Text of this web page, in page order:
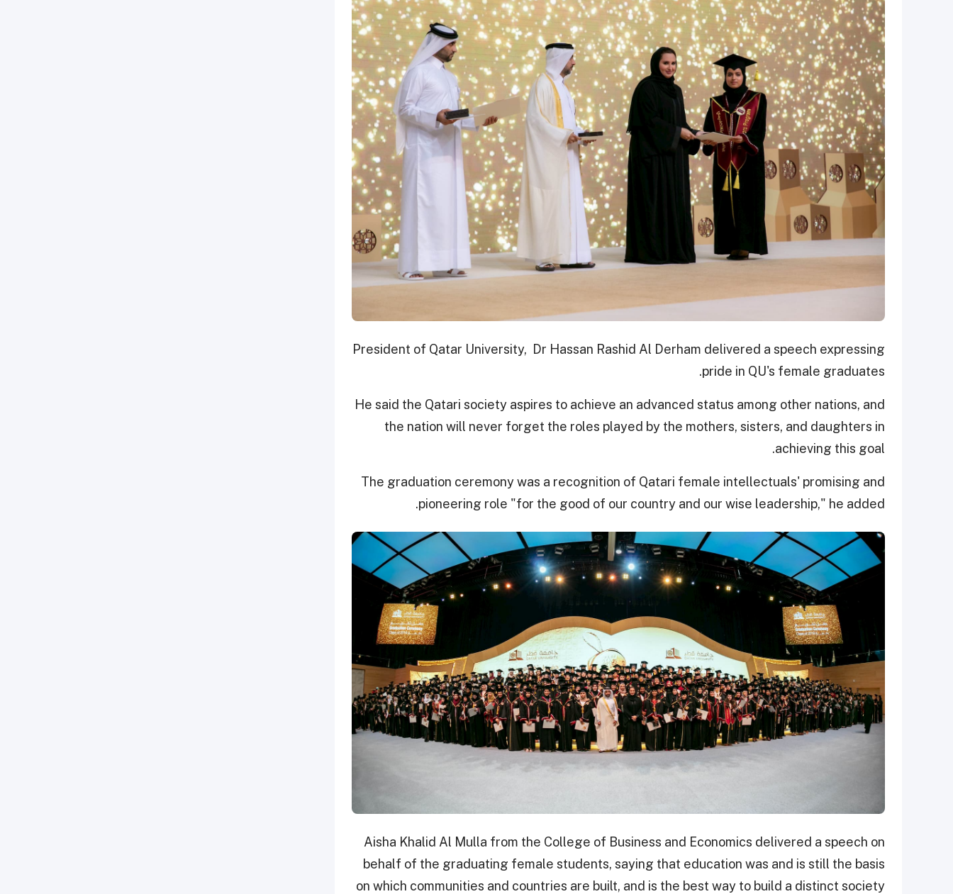
President of Qatar University, Dr Hassan Rashid Al Derham delivered a speech expressing
pride in QU's female graduates.
He said the Qatari society aspires to achieve an advanced status among other nations, and
the nation will never forget the roles played by the mothers, sisters, and daughters in
achieving this goal.
The graduation ceremony was a recognition of Qatari female intellectuals' promising and
pioneering role "for the good of our country and our wise leadership," he added.
Aisha Khalid Al Mulla from the College of Business and Economics delivered a speech on
behalf of the graduating female students, saying that education was and is still the basis
on which communities and countries are built, and is the best way to build a distinct society